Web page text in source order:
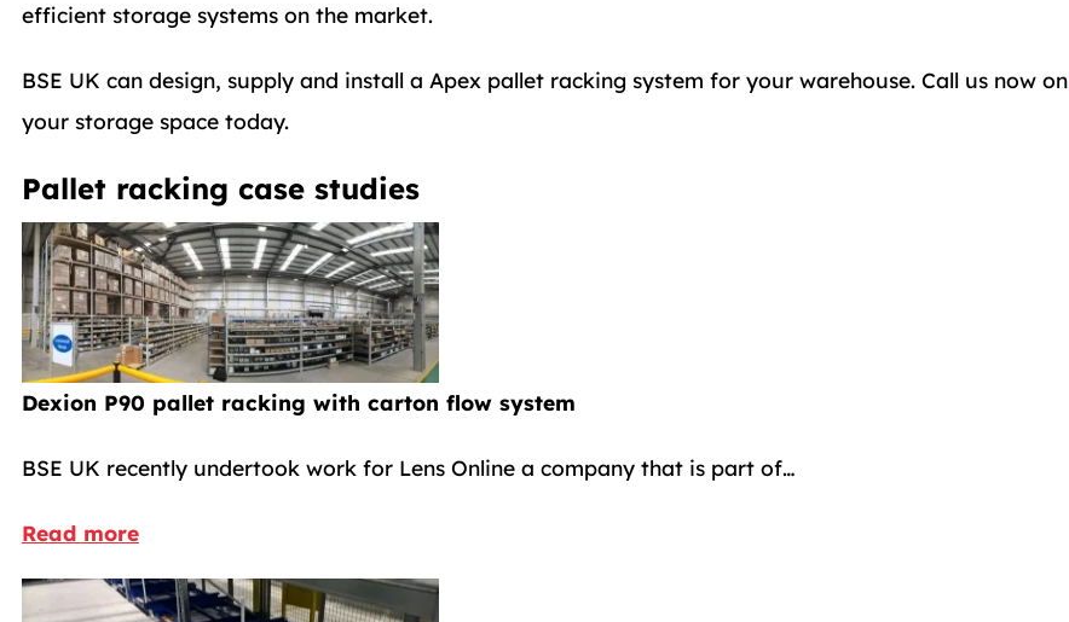
efficient storage systems on the market.
BSE UK can design, supply and install a Apex pallet racking system for your warehouse. Call us now on
your storage space today.
Pallet racking case studies
Dexion P90 pallet racking with carton flow system
BSE UK recently undertook work for Lens Online a company that is part of…
Read more